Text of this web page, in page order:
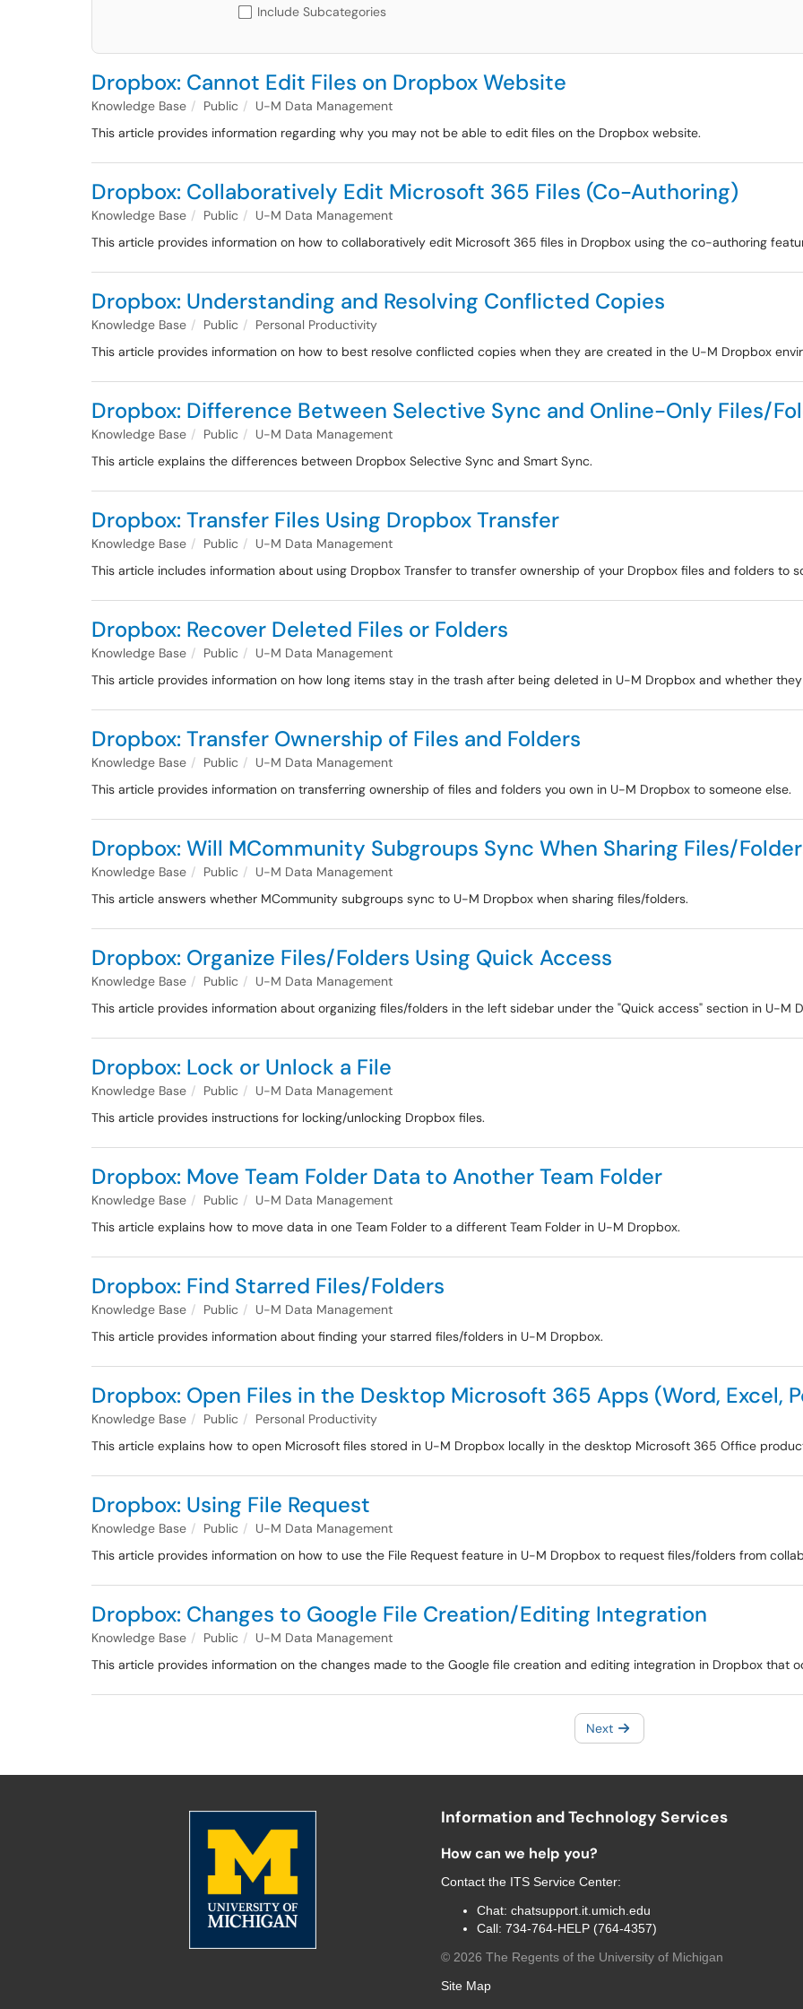
Include Subcategories
Dropbox: Cannot Edit Files on Dropbox Website
Knowledge Base Public
U-M Data Management
This article provides information regarding why you may not be able to edit files on the Dropbox website.
Dropbox: Collaboratively Edit Microsoft 365 Files (Co-Authoring)
Knowledge Base Public
U-M Data Management
This article provides information on how to collaboratively edit Microsoft 365 files in Dropbox using the co-authoring
Dropbox: Understanding and Resolving Conflicted Copies
Knowledge Base Public
Personal Productivity
This article provides information on how to best resolve conflicted copies when they are created in the U-M Dropbox
Dropbox: Difference Between Selective Sync and Online-Only Files/
Knowledge Base Public
U-M Data Management
This article explains the differences between Dropbox Selective Sync and Smart Sync.
Dropbox: Transfer Files Using Dropbox Transfer
Knowledge Base Public
U-M Data Management
This article includes information about using Dropbox Transfer to transfer ownership of your Dropbox files and folders to
Dropbox: Recover Deleted Files or Folders
Knowledge Base Public
U-M Data Management
This article provides information on how long items stay in the trash after being deleted in U-M Dropbox and whether
Dropbox: Transfer Ownership of Files and Folders
Knowledge Base Public
U-M Data Management
This article provides information on transferring ownership of files and folders you own in U-M Dropbox to someone else.
Dropbox: Will MCommunity Subgroups Sync When Sharing Files/
Knowledge Base Public
U-M Data Management
This article answers whether MCommunity subgroups sync to U-M Dropbox when sharing files/folders.
Dropbox: Organize Files/Folders Using Quick Access
Knowledge Base Public
U-M Data Management
This article provides information about organizing files/folders in the left sidebar under the "Quick access" section in U-M
Dropbox: Lock or Unlock a File
Knowledge Base Public
U-M Data Management
This article provides instructions for locking/unlocking Dropbox files.
Dropbox: Move Team Folder Data to Another Team Folder
Knowledge Base Public
U-M Data Management
This article explains how to move data in one Team Folder to a different Team Folder in U-M Dropbox.
Dropbox: Find Starred Files/Folders
Knowledge Base Public
U-M Data Management
This article provides information about finding your starred files/folders in U-M Dropbox.
Dropbox: Open Files in the Desktop Microsoft 365 Apps (Word, Excel,
Knowledge Base Public
Personal Productivity
This article explains how to open Microsoft files stored in U-M Dropbox locally in the desktop Microsoft 365 Office
Dropbox: Using File Request
Knowledge Base Public
U-M Data Management
This article provides information on how to use the File Request feature in U-M Dropbox to request files/folders from
Dropbox: Changes to Google File Creation/Editing Integration
Knowledge Base Public
U-M Data Management
This article provides information on the changes made to the Google file creation and editing integration in Dropbox that
Next
Information and Technology Services
How can we help you?
Contact the ITS Service Center:
Chat: chatsupport.it.umich.edu
Call: 734-764-HELP (764-4357)
© 2026 The Regents of the University of Michigan
Site Map